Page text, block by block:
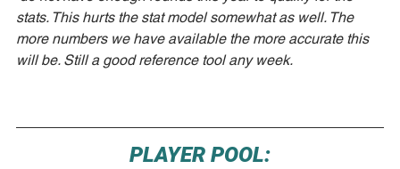
stats. This hurts the stat model somewhat as well. The
more numbers we have available the more accurate this
will be. Still a good reference tool any week.
PLAYER POOL: